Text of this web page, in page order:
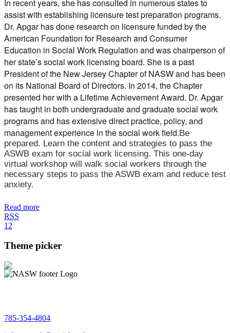
In recent years, she has consulted in numerous states to
assist with establishing licensure test preparation programs.
Dr. Apgar has done research on licensure funded by the
American Foundation for Research and Consumer
Education in Social Work Regulation and was chairperson of
her state’s social work licensing board. She is a past
President of the New Jersey Chapter of NASW and has been
on its National Board of Directors. In 2014, the Chapter
presented her with a Lifetime Achievement Award. Dr. Apgar
has taught in both undergraduate and graduate social work
programs and has extensive direct practice, policy, and
management experience in the social work field.Be
prepared. Learn the content and strategies to pass the
ASWB exam for social work licensing. This one-day
virtual workshop will walk social workers through the
necessary steps to pass the ASWB exam and reduce test
anxiety.
Read more
RSS
12
Theme picker
785-354-4804